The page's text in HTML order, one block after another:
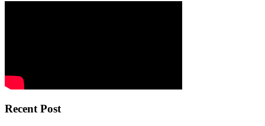
Recent Post